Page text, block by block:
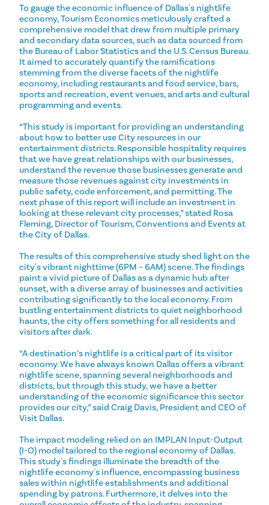
To gauge the economic influence of Dallas's nightlife
economy, Tourism Economics meticulously crafted a
comprehensive model that drew from multiple primary
and secondary data sources, such as data sourced from
the Bureau of Labor Statistics and the U.S. Census Bureau.
It aimed to accurately quantify the ramifications
stemming from the diverse facets of the nightlife
economy, including restaurants and food service, bars,
sports and recreation, event venues, and arts and cultural
programming and events.
“This study is important for providing an understanding
about how to better use City resources in our
entertainment districts. Responsible hospitality requires
that we have great relationships with our businesses,
understand the revenue those businesses generate and
measure those revenues against city investments in
public safety, code enforcement, and permitting. The
next phase of this report will include an investment in
looking at these relevant city processes,” stated Rosa
Fleming, Director of Tourism, Conventions and Events at
the City of Dallas.
The results of this comprehensive study shed light on the
city's vibrant nighttime (6PM – 6AM) scene. The findings
paint a vivid picture of Dallas as a dynamic hub after
sunset, with a diverse array of businesses and activities
contributing significantly to the local economy. From
bustling entertainment districts to quiet neighborhood
haunts, the city offers something for all residents and
visitors after dark.
“A destination’s nightlife is a critical part of its visitor
economy. We have always known Dallas offers a vibrant
nightlife scene, spanning several neighborhoods and
districts, but through this study, we have a better
understanding of the economic significance this sector
provides our city,” said Craig Davis, President and CEO of
Visit Dallas.
The impact modeling relied on an IMPLAN Input-Output
(I-O) model tailored to the regional economy of Dallas.
This study's findings illuminate the breadth of the
nightlife economy's influence, encompassing business
sales within nightlife establishments and additional
spending by patrons. Furthermore, it delves into the